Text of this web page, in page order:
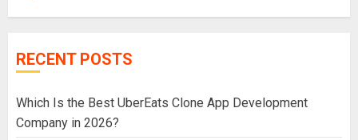
RECENT POSTS
Which Is the Best UberEats Clone App Development
Company in 2026?